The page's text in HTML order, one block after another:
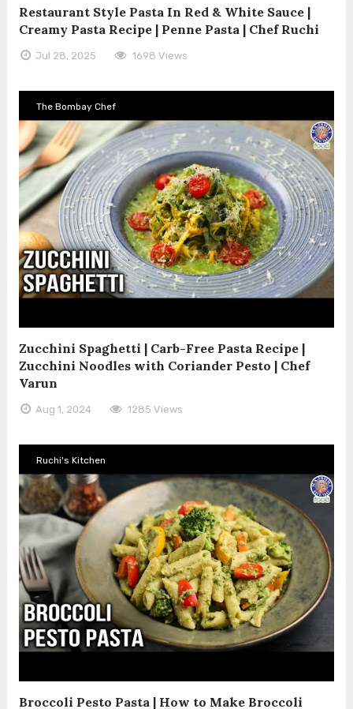
Restaurant Style Pasta In Red & White Sauce |
Creamy Pasta Recipe | Penne Pasta | Chef Ruchi
Jul 28, 2025 1698 Views
The Bombay Chef
Zucchini Spaghetti | Carb-Free Pasta Recipe |
Zucchini Noodles with Coriander Pesto | Chef
Varun
Aug 1, 2024 1285 Views
Ruchi's Kitchen
Broccoli Pesto Pasta | How to Make Broccoli